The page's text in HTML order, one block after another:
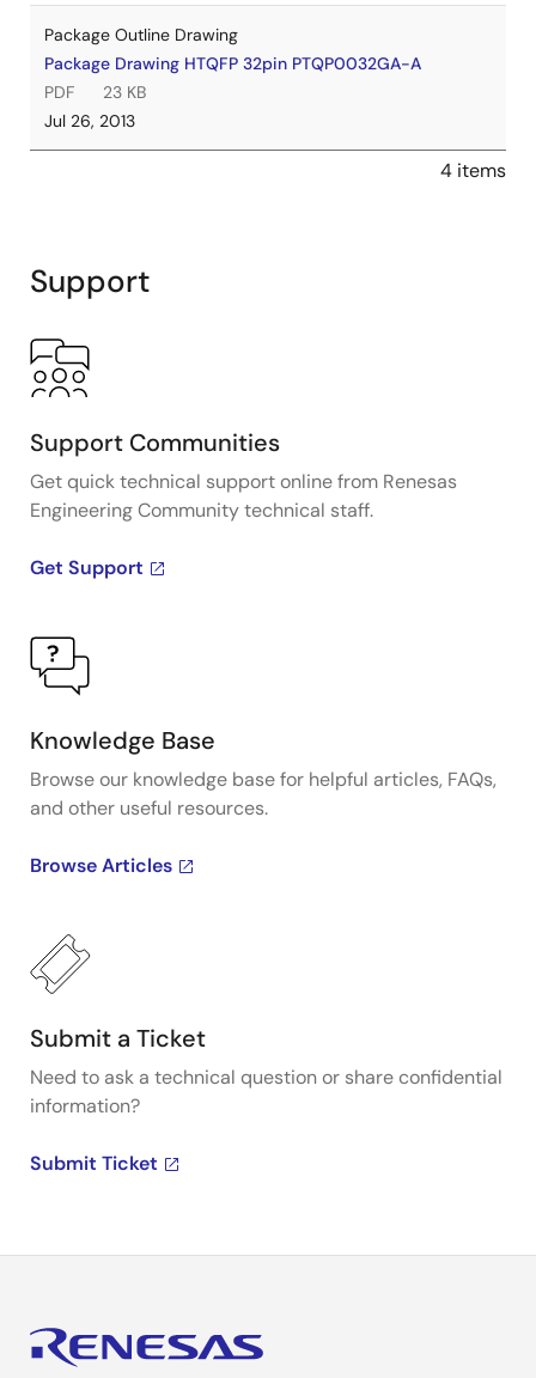
Package Outline Drawing
Package Drawing HTQFP 32pin PTQP0032GA-A
PDF
23 KB
Jul 26, 2013
4 items
Support
Support Communities
Get quick technical support online from Renesas
Engineering Community technical staff.
Get Support
Knowledge Base
Browse our knowledge base for helpful articles, FAQs,
and other useful resources.
Browse Articles
Submit a Ticket
Need to ask a technical question or share confidential
information?
Submit Ticket